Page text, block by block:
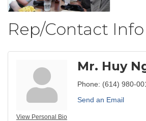
Rep/Contact Info
View Personal Bio
Mr. Huy
Phone: (614) 980-
Send an Email